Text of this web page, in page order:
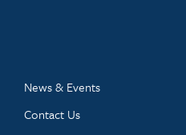
News & Events
Contact Us